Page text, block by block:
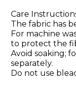
Care
The fabric has
For machine
to protect the
Avoid soaking;
separately.
Do not use